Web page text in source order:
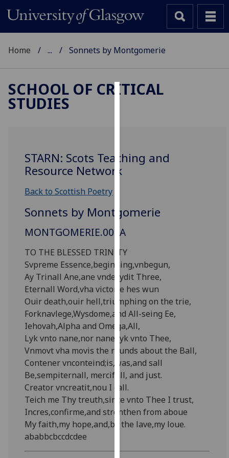
to
and
for
personalised
advertising
via
third
parties.
You
can
find
out
more
about
cookies
and
how
we
use
Home ... Sonnets by Montgomerie
SCHOOL OF CRITICAL
STUDIES
STARN: Scots Teaching and
Resource Network
Back to Scottish Poetry
Sonnets by Montgomerie
MONTGOMERIE.001A
TO THE BLESSED TRINITY
Svpreme Essence,beginning,vnbegun,
Ay Trinall Ane,ane vndevydit Three,
Eternall Word,vha victorie hes wun
Ouir death,ouir hell,triumphing on the trie,
Forknavlege,Wysdome,and All-seing Ee,
Iehovah,Alpha and Omega,All,
Lyk vnto nane,nor nane lyk vnto Thee,
Vnmovt vha movis the rounds about the Ball,
Contener vnconteind;is,was,and sall
Be,sempiternall, mercifull, and just.
Creator vncreatit,nou I call.
Teich me Thy treuth,since vnto Thee I trust,
Incres,confirme,and strenthen from aboue
My faith,my hope,and,by the lave,my loue.
ababbcbccdcdee